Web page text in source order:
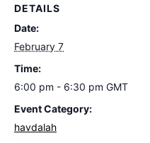
DETAILS
Date:
February 7
Time:
6:00 pm - 6:30 pm GMT
Event Category:
havdalah